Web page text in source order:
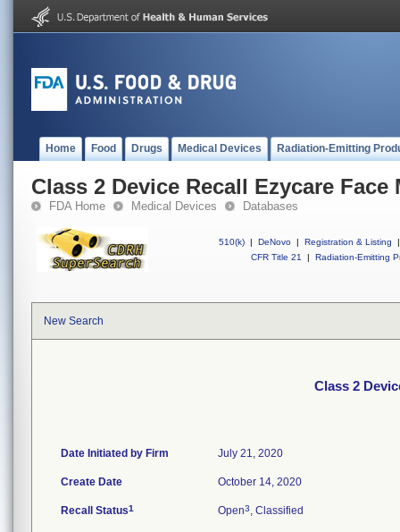
Home Food Drugs Medical Devices Radiation-Emitting
Class 2 Device Recall Ezycare Face
FDA Home Medical Devices Databases
510(k) | DeNovo | Registration & Listing
|
CFR Title 21
| Radiation-Emitting
New Search
Class 2
Date Initiated by Firm July 21, 2020
Create Date October 14, 2020
Recall Status1 Open3, Classified